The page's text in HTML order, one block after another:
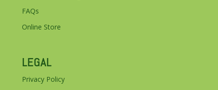
FAQs
Online Store
LEGAL
Privacy Policy